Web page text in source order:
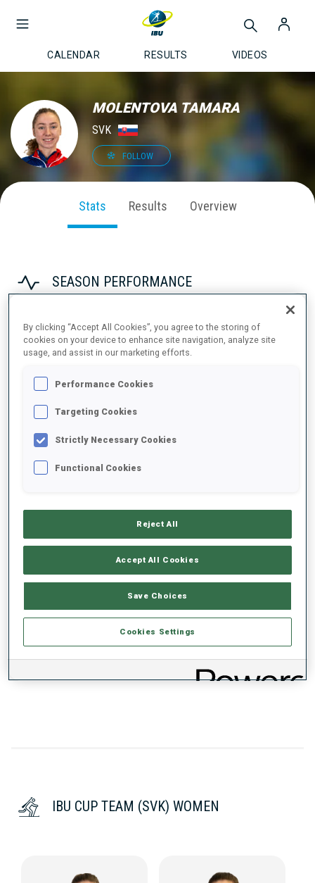
CALENDAR RESULTS VIDEOS
MOLENTOVA TAMARA
SVK
FOLLOW
Stats Results Overview
SEASON PERFORMANCE
2025/2026
PERFORMANCE AVERAGE
SKIING TIME BEHIND FASTEST
SHOOTING PRONE 97%
IBU CUP TEAM (SVK) WOMEN
By clicking “Accept All Cookies”, you agree to the storing of
cookies on your device to enhance site navigation, analyze site
usage, and assist in our marketing efforts.
Performance Cookies
Targeting Cookies
Strictly Necessary Cookies
Functional Cookies
Reject All
Accept All Cookies
Save Choices
Cookies Settings